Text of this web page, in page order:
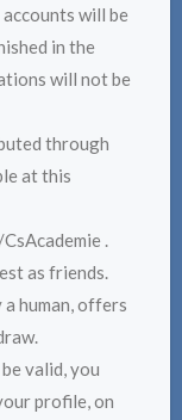
accounts will be
in the
will not be
through
at this
.
as friends.
a human, offers
valid, you
profile, on